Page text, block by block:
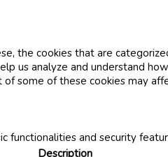
the cookies that are
us analyze and understand
some of these cookies may
functionalities and security
Description